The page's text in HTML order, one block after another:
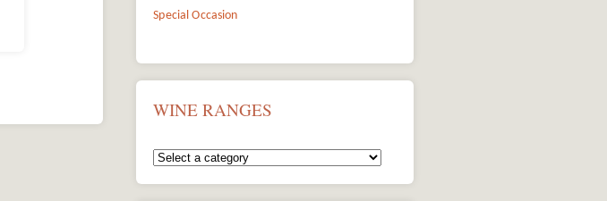
Special Occasion
WINE RANGES